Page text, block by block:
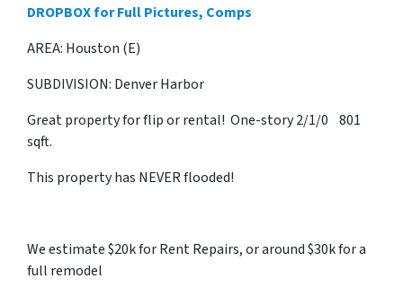
DROPBOX for Full Pictures, Comps
AREA: Houston (E)
SUBDIVISION: Denver Harbor
Great property for flip or rental! One-story 2/1/0 801
sqft.
This property has NEVER flooded!
We estimate $20k for Rent Repairs, or around $30k for a
full remodel